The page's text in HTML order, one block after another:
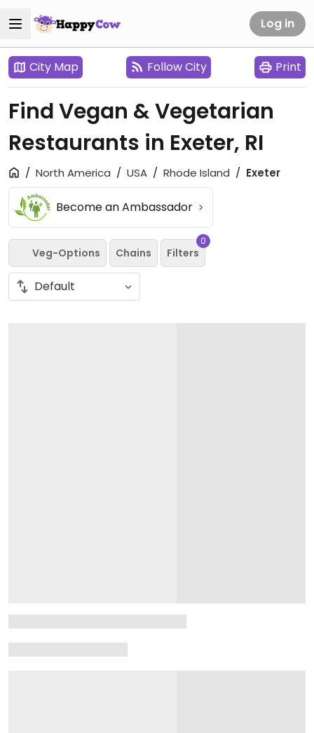
Log in
City Map Follow City Print
Find Vegan & Vegetarian
Restaurants in Exeter, RI
North America USA Rhode Island Exeter
Become an Ambassador
Veg-Options Chains Filters
0